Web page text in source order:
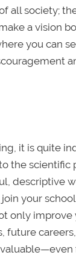
society;
a vision
you can
it is quite
the scientific
descriptive
your
only